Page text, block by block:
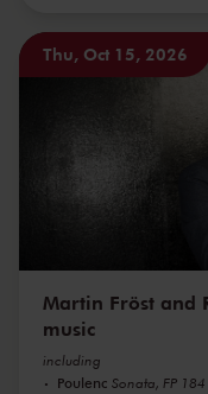
Thu, Oct 15, 2026
Martin Fröst and
music
including
Poulenc Sonata, FP 184